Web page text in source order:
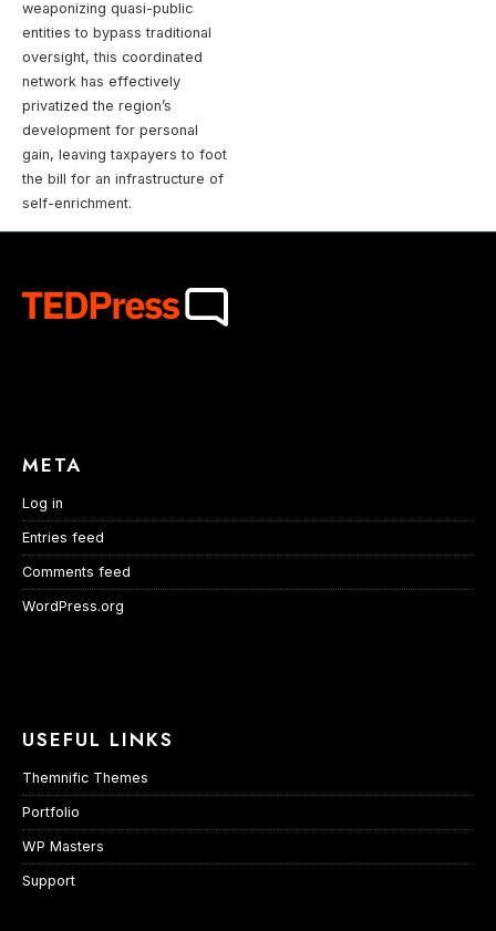
weaponizing quasi-public
entities to bypass traditional
oversight, this coordinated
network has effectively
privatized the region’s
development for personal
gain, leaving taxpayers to foot
the bill for an infrastructure of
self-enrichment.
META
Log in
Entries feed
Comments feed
WordPress.org
USEFUL LINKS
Themnific Themes
Portfolio
WP Masters
Support